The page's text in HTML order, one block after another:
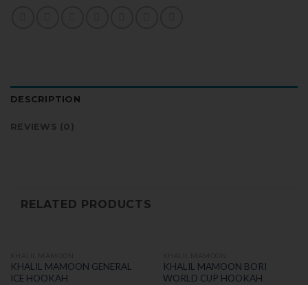
DESCRIPTION
REVIEWS (0)
RELATED PRODUCTS
KHALIL MAMOON GENERAL
ICE HOOKAH
KHALIL MAMOON BORI
WORLD CUP HOOKAH